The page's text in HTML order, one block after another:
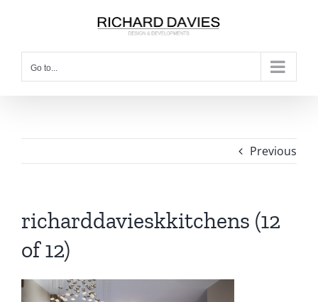
Go to...
Previous
richarddavieskkitchens (12
of 12)